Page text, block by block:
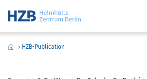
› HZB-Publication